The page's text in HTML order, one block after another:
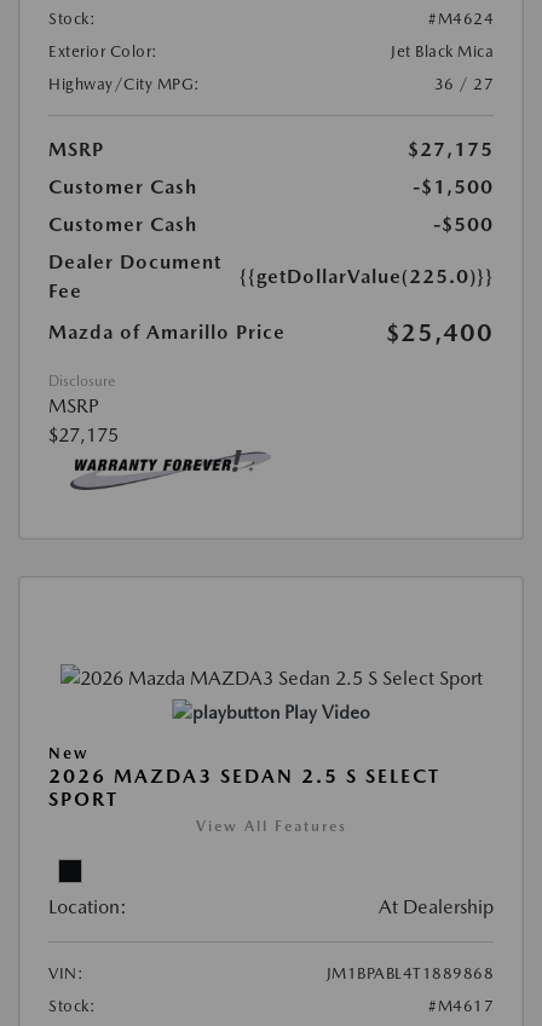
Stock:
#M4624
Exterior Color:
Jet Black Mica
Highway/City MPG:
36 / 27
MSRP
$27,175
Customer Cash
-$1,500
Customer Cash
-$500
Dealer Document
Fee
{{getDollarValue(225.0)}}
Mazda of Amarillo Price $25,400
Disclosure
MSRP
$27,175
Play Video
New
2026 MAZDA3 SEDAN 2.5 S SELECT
SPORT
View All Features
Location: At Dealership
VIN:
JM1BPABL4T1889868
Stock:
#M4617